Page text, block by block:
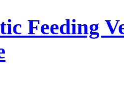
Feeding